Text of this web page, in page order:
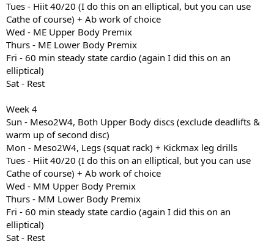
Tues - Hiit 40/20 (I do this on an elliptical, but you can use
Cathe of course) + Ab work of choice
Wed - ME Upper Body Premix
Thurs - ME Lower Body Premix
Fri - 60 min steady state cardio (again I did this on an
elliptical)
Sat - Rest
Week 4
Sun - Meso2W4, Both Upper Body discs (exclude deadlifts &
warm up of second disc)
Mon - Meso2W4, Legs (squat rack) + Kickmax leg drills
Tues - Hiit 40/20 (I do this on an elliptical, but you can use
Cathe of course) + Ab work of choice
Wed - MM Upper Body Premix
Thurs - MM Lower Body Premix
Fri - 60 min steady state cardio (again I did this on an
elliptical)
Sat - Rest